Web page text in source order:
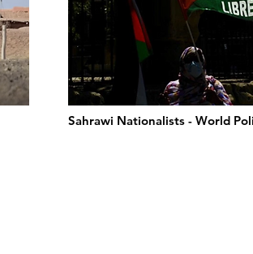
Sahrawi Nationalists - World